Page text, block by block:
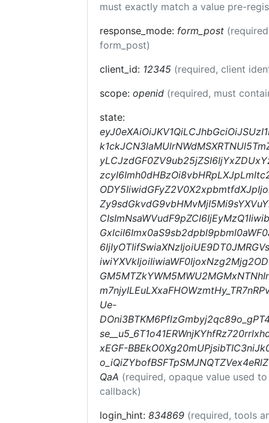
must exactly match a value pre-
response_mode: form_post
form_post)
client_id: 12345 (required, client
scope: openid (required, must
state:
Ue-
xEGF-
QaA (required, opaque value used
callback)
login_hint: 834869 (required, tools